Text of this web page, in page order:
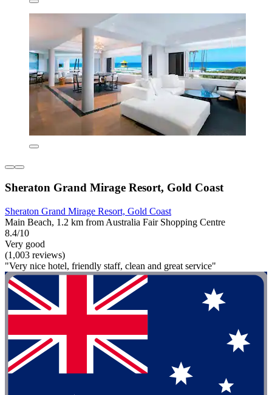
Sheraton Grand Mirage Resort, Gold Coast
Sheraton Grand Mirage Resort, Gold Coast
Main Beach, 1.2 km from Australia Fair Shopping Centre
8.4/10
Very good
(1,003 reviews)
"Very nice hotel, friendly staff, clean and great service"